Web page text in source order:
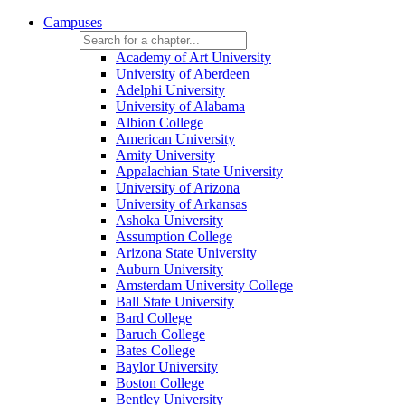
Campuses
Academy of Art University
University of Aberdeen
Adelphi University
University of Alabama
Albion College
American University
Amity University
Appalachian State University
University of Arizona
University of Arkansas
Ashoka University
Assumption College
Arizona State University
Auburn University
Amsterdam University College
Ball State University
Bard College
Baruch College
Bates College
Baylor University
Boston College
Bentley University